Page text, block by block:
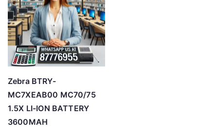
Zebra BTRY-
MC7XEAB00 MC70/75
1.5X LI-ION BATTERY
3600MAH